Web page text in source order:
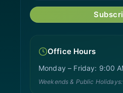
Office Hours
Monday – Friday: 9:00
Weekends & Public